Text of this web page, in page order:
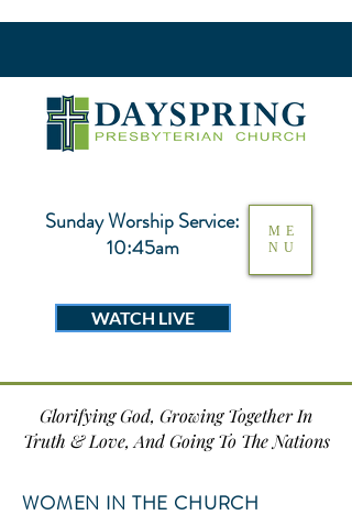
Sunday Worship Service:
10:45am
WATCH LIVE
Glorifying God, Growing Together In
Truth & Love, And Going To The Nations
ME
NU
WOMEN IN THE CHURCH